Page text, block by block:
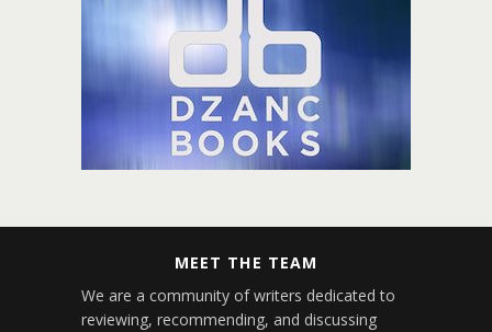
MEET THE TEAM
We are a community of writers dedicated to
reviewing, recommending, and discussing